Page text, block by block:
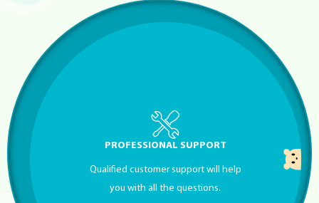
PROFESSIONAL SUPPORT
Qualified customer support will help
you with all the questions.